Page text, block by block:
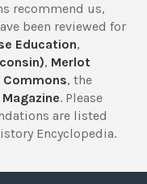
recommend us,
been reviewed for
Education,
, Merlot
Commons, the
. Please
are listed
Encyclopedia.